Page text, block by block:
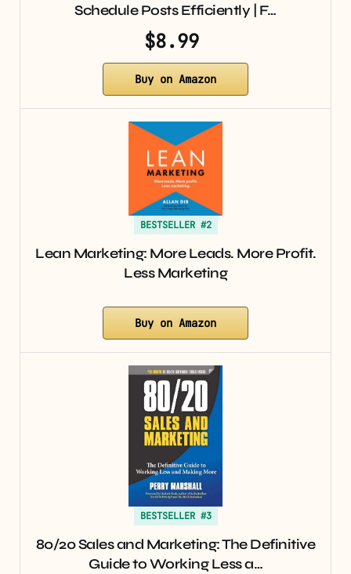
Schedule Posts Efficiently | F…
$8.99
Buy on Amazon
BESTSELLER #2
Lean Marketing: More Leads. More Profit.
Less Marketing
Buy on Amazon
BESTSELLER #3
80/20 Sales and Marketing: The Definitive
Guide to Working Less a…